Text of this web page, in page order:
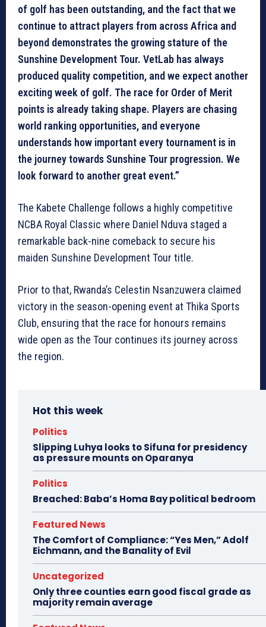
of golf has been outstanding, and the fact that we
continue to attract players from across Africa and
beyond demonstrates the growing stature of the
Sunshine Development Tour. VetLab has always
produced quality competition, and we expect another
exciting week of golf. The race for Order of Merit
points is already taking shape. Players are chasing
world ranking opportunities, and everyone
understands how important every tournament is in
the journey towards Sunshine Tour progression. We
look forward to another great event.”
The Kabete Challenge follows a highly competitive
NCBA Royal Classic where Daniel Nduva staged a
remarkable back-nine comeback to secure his
maiden Sunshine Development Tour title.
Prior to that, Rwanda’s Celestin Nsanzuwera claimed
victory in the season-opening event at Thika Sports
Club, ensuring that the race for honours remains
wide open as the Tour continues its journey across
the region.
Hot this week
Politics
Slipping Luhya looks to Sifuna for presidency
as pressure mounts on Oparanya
Politics
Breached: Baba’s Homa Bay political bedroom
Featured News
The Comfort of Compliance: “Yes Men,” Adolf
Eichmann, and the Banality of Evil
Uncategorized
Only three counties earn good fiscal grade as
majority remain average